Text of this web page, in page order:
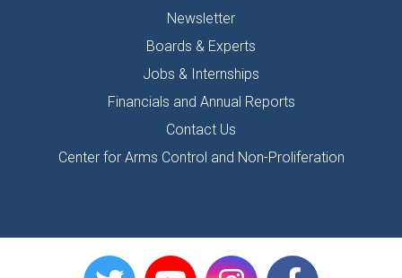
Newsletter
Boards & Experts
Jobs & Internships
Financials and Annual Reports
Contact Us
Center for Arms Control and Non-Proliferation